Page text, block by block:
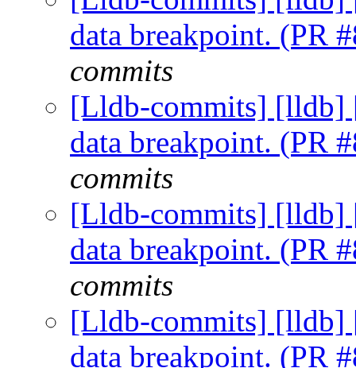
data breakpoint. (PR
commits
[Lldb-commits] [lldb]
data breakpoint. (PR
commits
[Lldb-commits] [lldb]
data breakpoint. (PR
commits
[Lldb-commits] [lldb]
data breakpoint. (PR